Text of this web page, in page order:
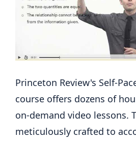
Princeton Review's Self-
course offers dozens of
on-demand video lessons.
meticulously crafted to